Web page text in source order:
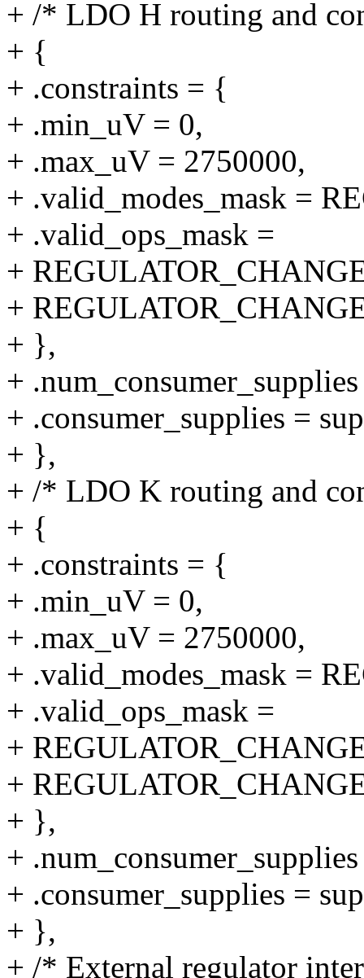
+ /* LDO H routing and
+ {
+ .constraints = {
+ .min_uV = 0,
+ .max_uV = 2750000,
+ .valid_modes_mask =
+ .valid_ops_mask =
+
+
+ },
+
+ .consumer_supplies =
+ },
+ /* LDO K routing and
+ {
+ .constraints = {
+ .min_uV = 0,
+ .max_uV = 2750000,
+ .valid_modes_mask =
+ .valid_ops_mask =
+
+
+ },
+
+ .consumer_supplies =
+ },
+ /* External regulator